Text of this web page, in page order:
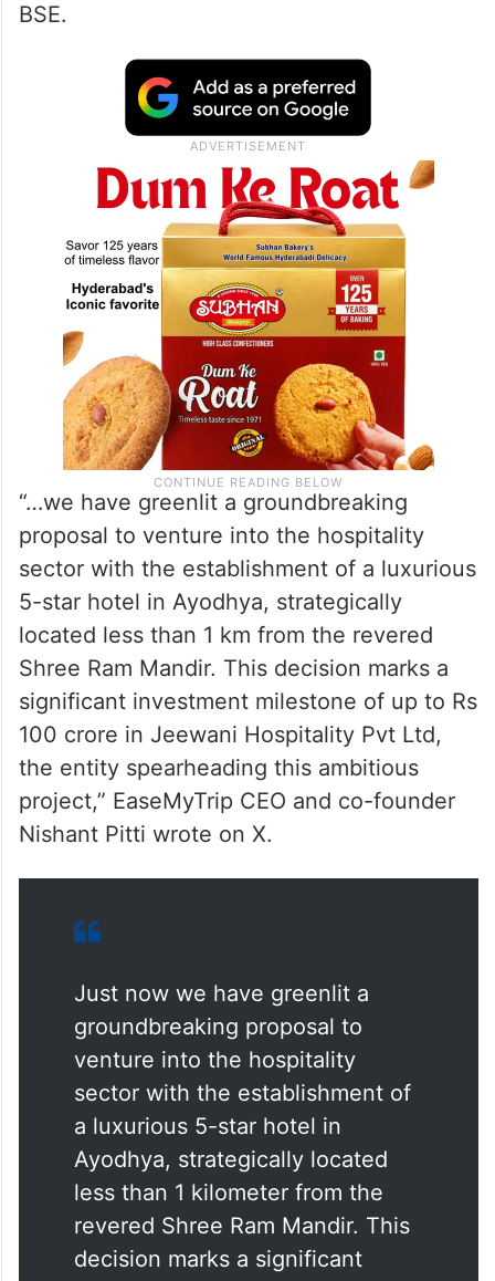
BSE.
“…we have greenlit a groundbreaking
proposal to venture into the hospitality
sector with the establishment of a luxurious
5-star hotel in Ayodhya, strategically
located less than 1 km from the revered
Shree Ram Mandir. This decision marks a
significant investment milestone of up to Rs
100 crore in Jeewani Hospitality Pvt Ltd,
the entity spearheading this ambitious
project,” EaseMyTrip CEO and co-founder
Nishant Pitti wrote on X.
Just now we have greenlit a
groundbreaking proposal to
venture into the hospitality
sector with the establishment of
a luxurious 5-star hotel in
Ayodhya, strategically located
less than 1 kilometer from the
revered Shree Ram Mandir. This
decision marks a significant